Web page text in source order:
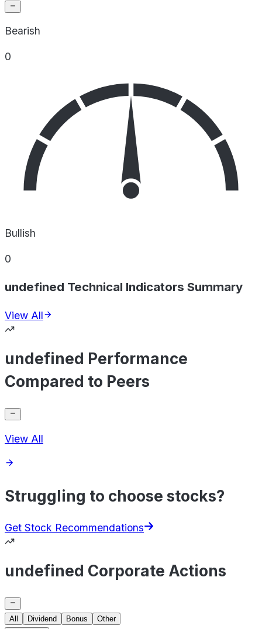
Bearish
0
Bullish
0
undefined Technical Indicators Summary
View All
undefined Performance
Compared to Peers
View All
Struggling to choose stocks?
Get Stock Recommendations
undefined Corporate Actions
All Dividend Bonus
Other